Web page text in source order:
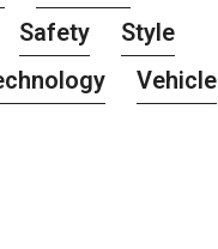
Safety
Style
Vehicle